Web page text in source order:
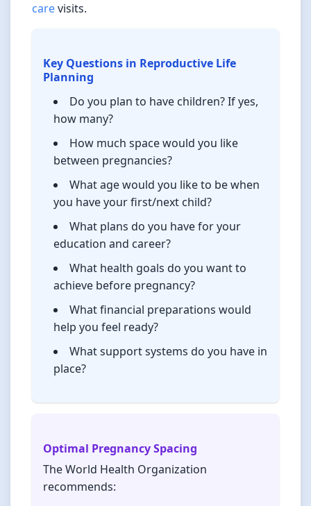
carevisits.
Key Questions in Reproductive Life
Planning
Do you plan to have children? If yes,
how many?
How much space would you like
between pregnancies?
What age would you like to be when
you have your first/next child?
What plans do you have for your
education and career?
What health goals do you want to
achieve before pregnancy?
What financial preparations would
help you feel ready?
What support systems do you have in
place?
Optimal Pregnancy Spacing
The World Health Organization
recommends: